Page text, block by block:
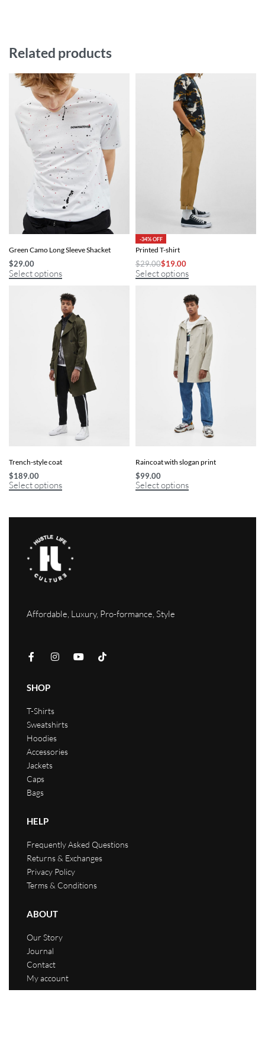
Related products
Green Camo Long Sleeve Shacket
$29.00
Select options
-34% OFF
Printed T-shirt
$29.00$19.00
Select options
Trench-style coat
$189.00
Select options
Raincoat with slogan print
$99.00
Select options
Affordable, Luxury, Pro-formance, Style
SHOP
T-Shirts
Sweatshirts
Hoodies
Accessories
Jackets
Caps
Bags
HELP
Frequently Asked Questions
Returns & Exchanges
Privacy Policy
Terms & Conditions
ABOUT
Our Story
Journal
Contact
My account